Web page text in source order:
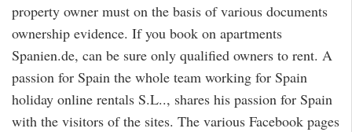
property owner must on the basis of various documents
ownership evidence. If you book on apartments
Spanien.de, can be sure only qualified owners to rent. A
passion for Spain the whole team working for Spain
holiday online rentals S.L.., shares his passion for Spain
with the visitors of the sites. The various Facebook pages